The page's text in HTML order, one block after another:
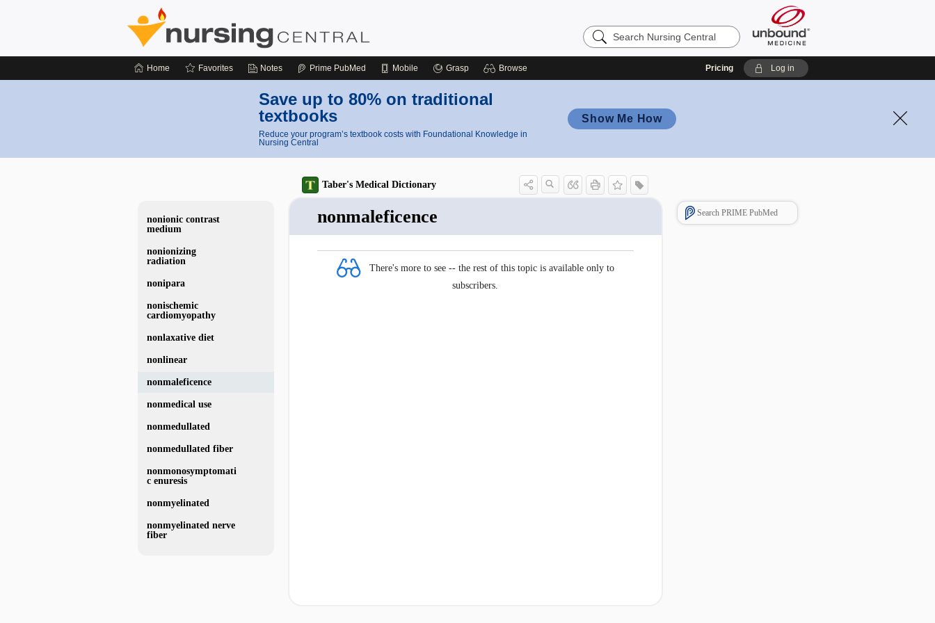
Search
Nursing
Home Favorites Notes Prime PubMed Mobile Grasp Browse Pricing Log in
Save up to 80% on traditional
textbooks
Reduce your program’s textbook costs with Foundational Knowledge in
Nursing Central
Show Me How
Taber's Medical Dictionary
nonmaleficence
There's more to see -- the rest of this topic is available only to
subscribers.
Search PRIME PubMed
nonionic contrast
medium
nonionizing
radiation
nonipara
nonischemic
cardiomyopathy
nonlaxative diet
nonlinear
nonmaleficence
nonmedical use
nonmedullated
nonmedullated fiber
nonmonosymptomati
c enuresis
nonmyelinated
nonmyelinated nerve
fiber